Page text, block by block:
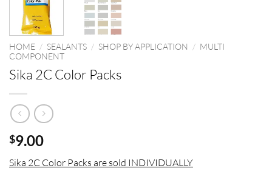
HOME / SEALANTS / SHOP BY APPLICATION / MULTI
COMPONENT
Sika 2C Color Packs
$9.00
Sika 2C Color Packs are sold INDIVIDUALLY